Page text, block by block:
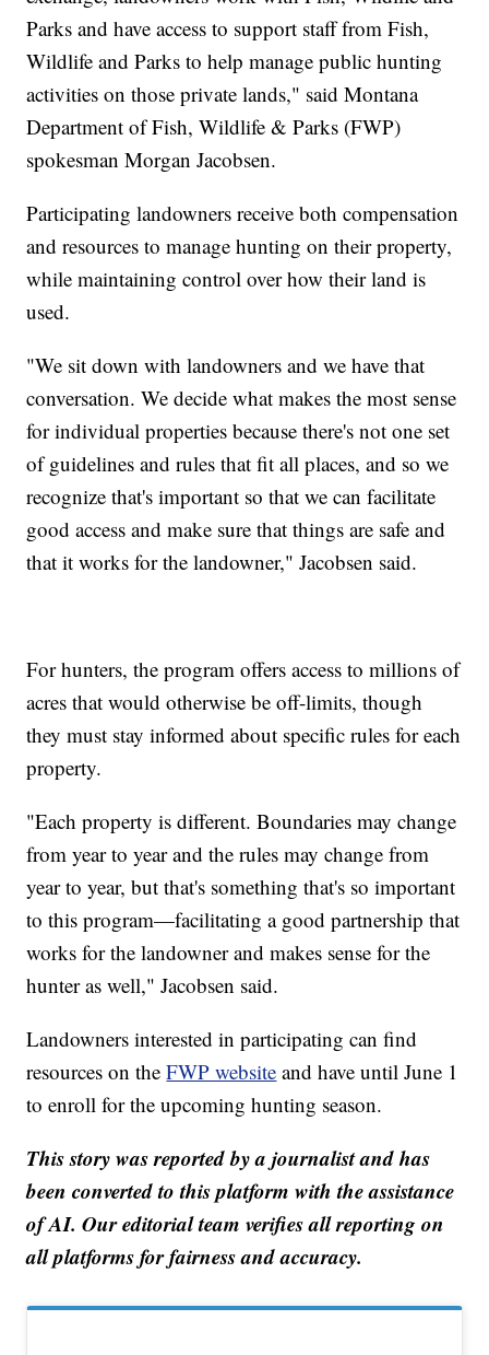
Parks and have access to support staff from Fish,
Wildlife and Parks to help manage public hunting
activities on those private lands," said Montana
Department of Fish, Wildlife & Parks (FWP)
spokesman Morgan Jacobsen.
Participating landowners receive both compensation
and resources to manage hunting on their property,
while maintaining control over how their land is
used.
"We sit down with landowners and we have that
conversation. We decide what makes the most sense
for individual properties because there's not one set
of guidelines and rules that fit all places, and so we
recognize that's important so that we can facilitate
good access and make sure that things are safe and
that it works for the landowner," Jacobsen said.
For hunters, the program offers access to millions of
acres that would otherwise be off-limits, though
they must stay informed about specific rules for each
property.
"Each property is different. Boundaries may change
from year to year and the rules may change from
year to year, but that's something that's so important
to this program—facilitating a good partnership that
works for the landowner and makes sense for the
hunter as well," Jacobsen said.
Landowners interested in participating can find
resources on theFWP website and have until June 1
to enroll for the upcoming hunting season.
This story was reported by a journalist and has
been converted to this platform with the assistance
of AI. Our editorial team verifies all reporting on
all platforms for fairness and accuracy.